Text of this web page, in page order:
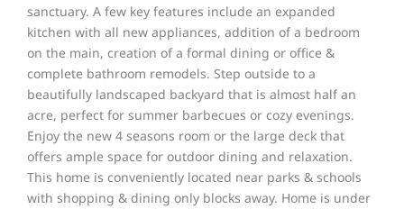
sanctuary. A few key features include an expanded
kitchen with all new appliances, addition of a bedroom
on the main, creation of a formal dining or office &
complete bathroom remodels. Step outside to a
beautifully landscaped backyard that is almost half an
acre, perfect for summer barbecues or cozy evenings.
Enjoy the new 4 seasons room or the large deck that
offers ample space for outdoor dining and relaxation.
This home is conveniently located near parks & schools
with shopping & dining only blocks away. Home is under